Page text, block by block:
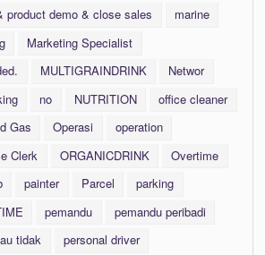
product demo & close sales
marine
Marketing Specialist
MULTIGRAINDRINK
Networ
no NUTRITION
office cleaner
Gas Operasi
operation
Clerk
ORGANICDRINK
Overtime
painter Parcel
parking
pemandu
pemandu peribadi
tidak
personal driver